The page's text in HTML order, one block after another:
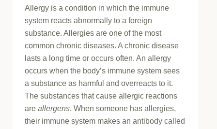
Allergy is a condition in which the immune
system reacts abnormally to a foreign
substance. Allergies are one of the most
common chronic diseases. A chronic disease
lasts a long time or occurs often. An allergy
occurs when the body’s immune system sees
a substance as harmful and overreacts to it.
The substances that cause allergic reactions
areallergens. When someone has allergies,
their immune system makes an antibody called